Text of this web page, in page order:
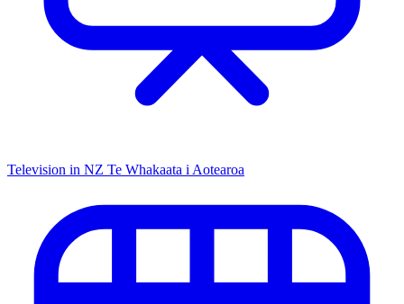
Television in NZ Te Whakaata i Aotearoa